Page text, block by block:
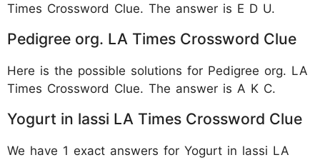
Times Crossword Clue. The answer is E D U.
Pedigree org. LA Times Crossword Clue
Here is the possible solutions for Pedigree org. LA
Times Crossword Clue. The answer is A K C.
Yogurt in lassi LA Times Crossword Clue
We have 1 exact answers for Yogurt in lassi LA